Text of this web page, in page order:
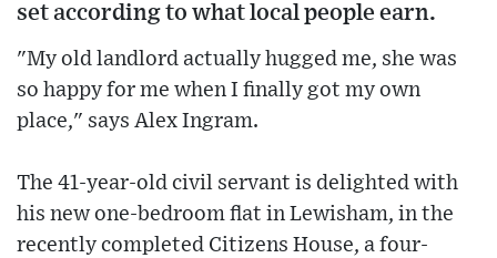
set according to what local people earn.
"My old landlord actually hugged me, she was
so happy for me when I finally got my own
place," says Alex Ingram.
The 41-year-old civil servant is delighted with
his new one-bedroom flat in Lewisham, in the
recently completed Citizens House, a four-